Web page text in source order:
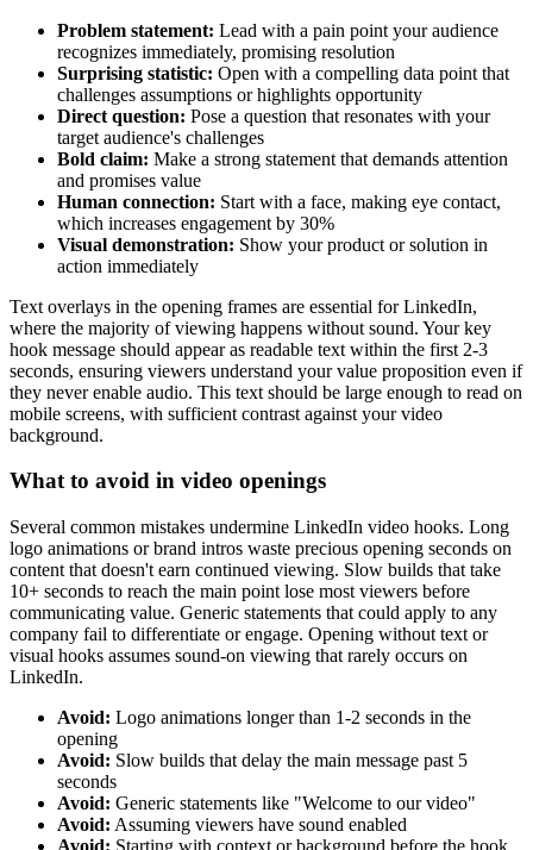
Problem statement: Lead with a pain point your audience
recognizes immediately, promising resolution
Surprising statistic: Open with a compelling data point that
challenges assumptions or highlights opportunity
Direct question: Pose a question that resonates with your
target audience's challenges
Bold claim: Make a strong statement that demands attention
and promises value
Human connection: Start with a face, making eye contact,
which increases engagement by 30%
Visual demonstration: Show your product or solution in
action immediately
Text overlays in the opening frames are essential for LinkedIn,
where the majority of viewing happens without sound. Your key
hook message should appear as readable text within the first 2-3
seconds, ensuring viewers understand your value proposition even if
they never enable audio. This text should be large enough to read on
mobile screens, with sufficient contrast against your video
background.
What to avoid in video openings
Several common mistakes undermine LinkedIn video hooks. Long
logo animations or brand intros waste precious opening seconds on
content that doesn't earn continued viewing. Slow builds that take
10+ seconds to reach the main point lose most viewers before
communicating value. Generic statements that could apply to any
company fail to differentiate or engage. Opening without text or
visual hooks assumes sound-on viewing that rarely occurs on
LinkedIn.
Avoid: Logo animations longer than 1-2 seconds in the
opening
Avoid: Slow builds that delay the main message past 5
seconds
Avoid: Generic statements like "Welcome to our video"
Avoid: Assuming viewers have sound enabled
Avoid: Starting with context or background before the hook